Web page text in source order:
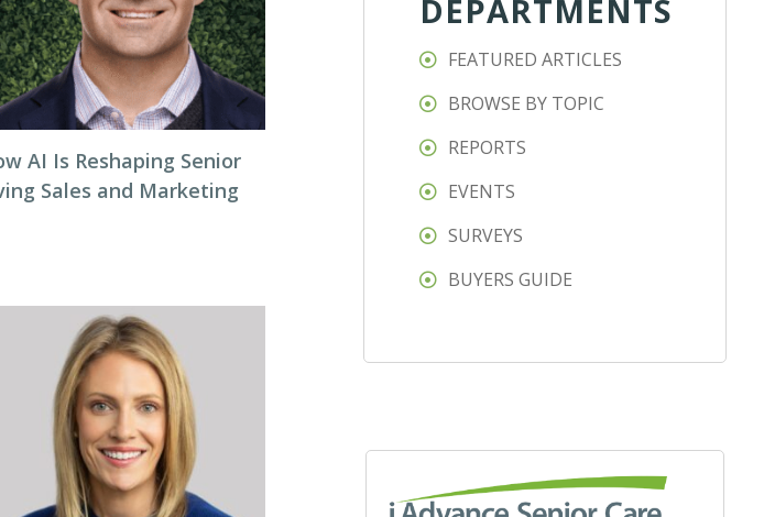
AI Is Reshaping Senior
Sales and Marketing
DEPARTMENTS
FEATURED ARTICLES
BROWSE BY TOPIC
REPORTS
EVENTS
SURVEYS
BUYERS GUIDE